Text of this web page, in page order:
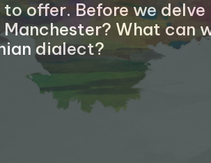
offer. Before we
What can
dialect?